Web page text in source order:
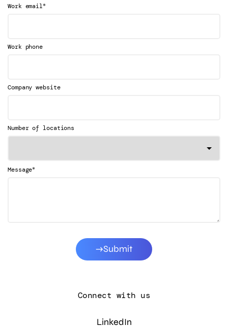
Work email*
Work phone
Company website
Number of locations
Message*
Submit
Connect with us
LinkedIn